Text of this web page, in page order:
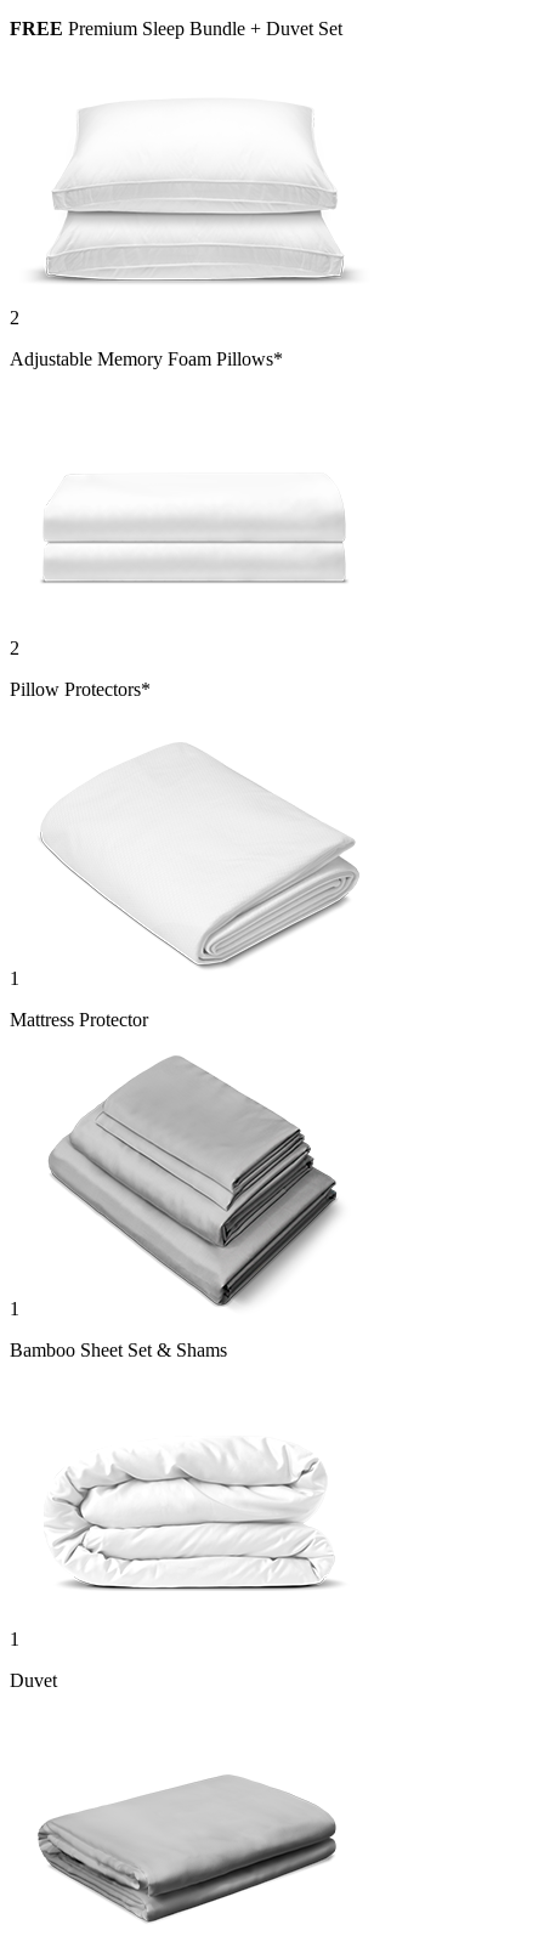
FREE Premium Sleep Bundle + Duvet Set
2
Adjustable Memory Foam Pillows*
2
Pillow Protectors*
1
Mattress Protector
1
Bamboo Sheet Set & Shams
1
Duvet